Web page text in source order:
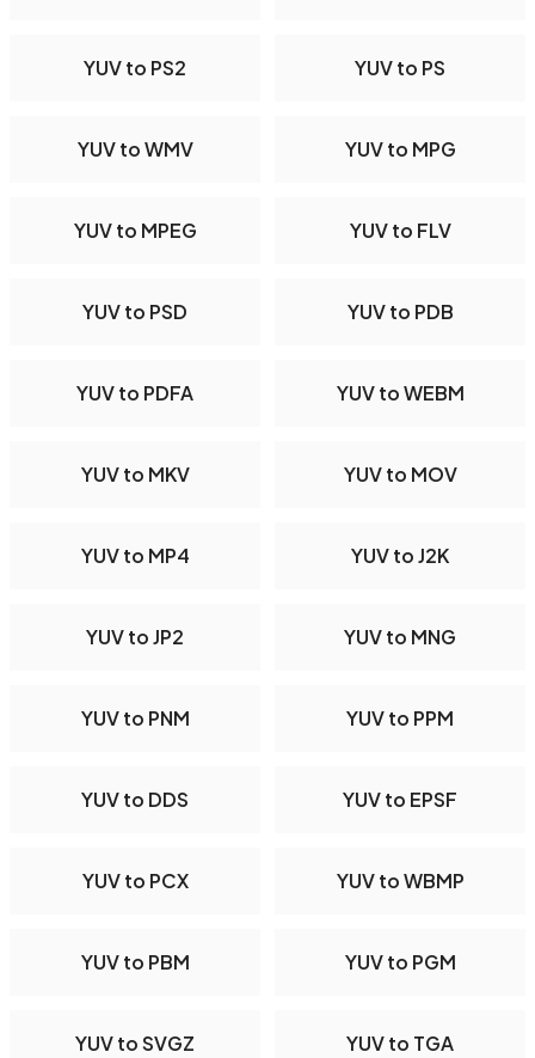
YUV to PS2 YUV to PS
YUV to WMV YUV to MPG
YUV to MPEG YUV to FLV
YUV to PSD YUV to PDB
YUV to PDFA YUV to WEBM
YUV to MKV YUV to MOV
YUV to MP4 YUV to J2K
YUV to JP2 YUV to MNG
YUV to PNM YUV to PPM
YUV to DDS YUV to EPSF
YUV to PCX YUV to WBMP
YUV to PBM YUV to PGM
YUV to SVGZ YUV to TGA